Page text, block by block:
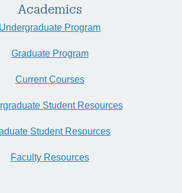
Academics
Undergraduate Program
Graduate Program
Current Courses
Student Resources
Student Resources
Faculty Resources